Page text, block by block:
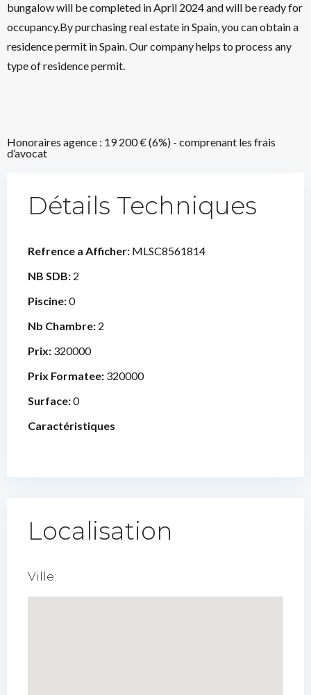
bungalow will be completed in April 2024 and will be ready for
occupancy.By purchasing real estate in Spain, you can obtain a
residence permit in Spain. Our company helps to process any
type of residence permit.
Honoraires agence : 19 200 € (6%) - comprenant les frais
d’avocat
Détails Techniques
Refrence a Afficher: MLSC8561814
NB SDB: 2
Piscine:0
Nb Chambre: 2
Prix: 320000
Prix Formatee: 320000
Surface:0
Caractéristiques
Localisation
Ville: